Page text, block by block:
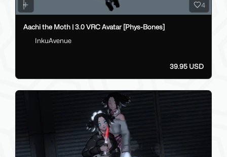
4
Aachi the Moth | 3.0 VRC Avatar [Phys-Bones]
InkuAvenue
39.95 USD